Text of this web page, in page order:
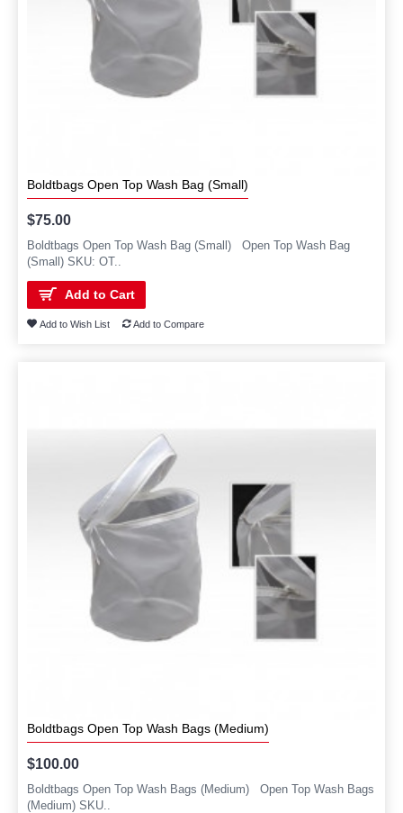
Boldtbags Open Top Wash Bag (Small)
$75.00
Boldtbags Open Top Wash Bag (Small) Open Top Wash Bag
(Small) SKU: OT..
Add to Cart
Add to Wish List Add to Compare
Boldtbags Open Top Wash Bags (Medium)
$100.00
Boldtbags Open Top Wash Bags (Medium) Open Top Wash Bags
(Medium) SKU..